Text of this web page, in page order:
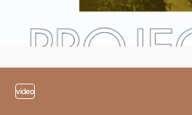
video